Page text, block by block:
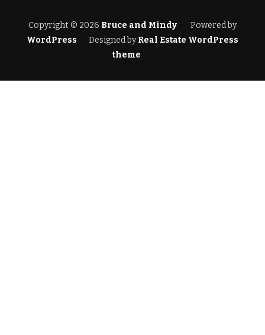
Copyright © 2026 Bruce and Mindy
Powered by
WordPress
Designed byReal Estate WordPress
theme